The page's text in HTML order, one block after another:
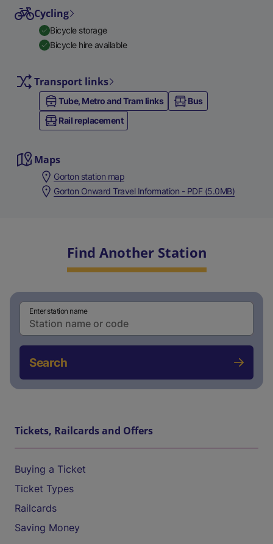
Cycling
Bicycle storage
Bicycle hire available
Transport links
Tube, Metro and Tram links
Bus
Rail replacement
Maps
Gorton station map
Gorton Onward Travel Information - PDF (5.0MB)
Find Another Station
Enter station name
Search
Tickets, Railcards and Offers
Buying a Ticket
Ticket Types
Railcards
Saving Money